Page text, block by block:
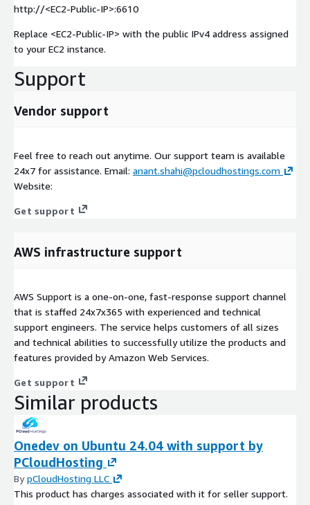
http://<EC2-Public-IP>:6610
Replace <EC2-Public-IP> with the public IPv4 address assigned
to your EC2 instance.
Support
Vendor support
Feel free to reach out anytime. Our support team is available
24x7 for assistance. Email: anant.shahi@pcloudhostings.com
Website:
Get support
AWS infrastructure support
AWS Support is a one-on-one, fast-response support channel
that is staffed 24x7x365 with experienced and technical
support engineers. The service helps customers of all sizes
and technical abilities to successfully utilize the products and
features provided by Amazon Web Services.
Get support
Similar products
Onedev on Ubuntu 24.04 with support by
PCloudHosting
BypCloudHosting LLC
This product has charges associated with it for seller support.